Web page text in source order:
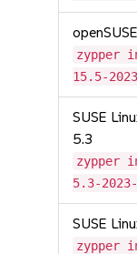
zypper
15.5-
SUSE
5.3
zypper
5.3-2023-
SUSE
zypper